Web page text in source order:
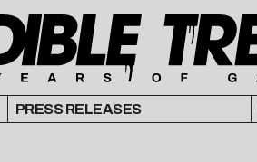
PRESS RELEASES